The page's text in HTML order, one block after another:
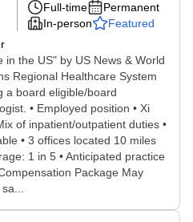
Full-time
Permanent
In-person
Featured
in the US" by US News & World
Regional Healthcare System
a board eligible/board
• Employed position • Xi
of inpatient/outpatient duties •
• 3 offices located 10 miles
1 in 5 • Anticipated practice
Package May